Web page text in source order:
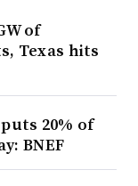
of
Texas hits
20% of
BNEF